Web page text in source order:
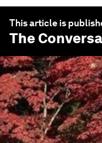
This article is
The